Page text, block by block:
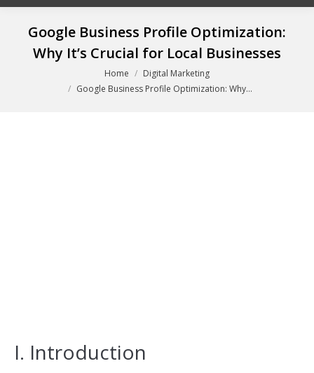
Google Business Profile Optimization:
Why It’s Crucial for Local Businesses
Home
Digital Marketing
Google Business Profile Optimization: Why…
I. Introduction